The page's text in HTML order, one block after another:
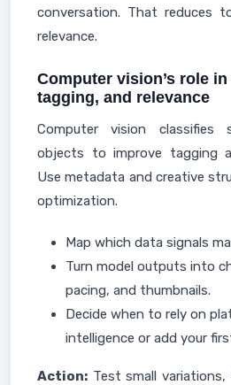
conversation. That reduces
relevance.
Computer vision’s role
tagging, and relevance
Computer vision classifies
objects to improve tagging
Use metadata and creative
optimization.
Map which data signals
Turn model outputs into
pacing, and thumbnails.
Decide when to rely on
intelligence or add your
Action: Test small